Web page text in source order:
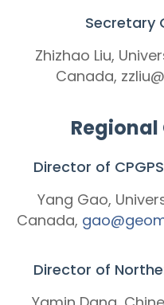
Secretary
Zhizhao Liu,
Canada,
Director of
Yang Gao,
Canada,
Director of